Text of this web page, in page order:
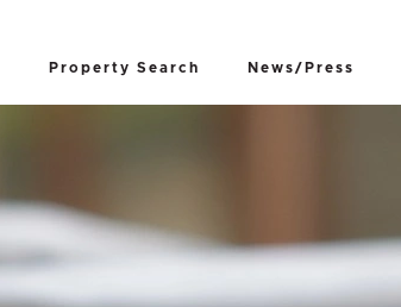
Property Search News/Press